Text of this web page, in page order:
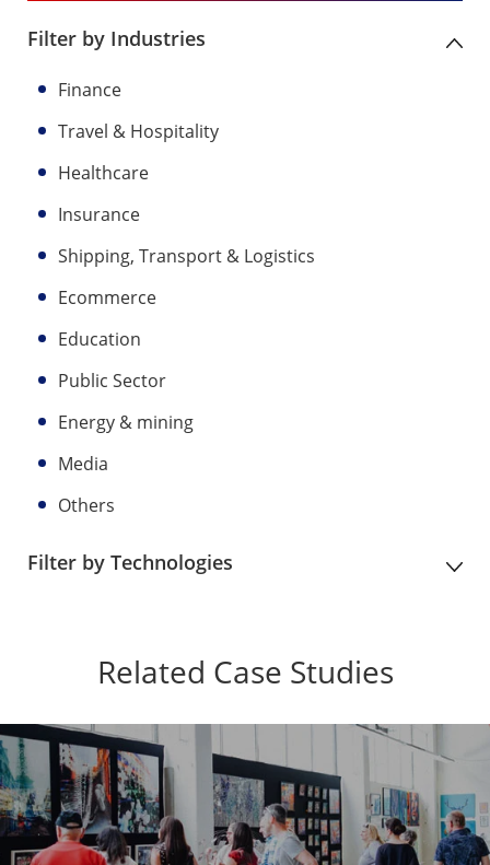
Filter by Industries
Finance
Travel & Hospitality
Healthcare
Insurance
Shipping, Transport & Logistics
Ecommerce
Education
Public Sector
Energy & mining
Media
Others
Filter by Technologies
Related Case Studies